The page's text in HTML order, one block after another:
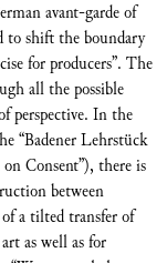
avant-garde of
to shift the boundary
for producers”. The
all the possible
perspective. In the
“Badener Lehrstück
Consent”), there is
between
of a tilted transfer of
as well as for